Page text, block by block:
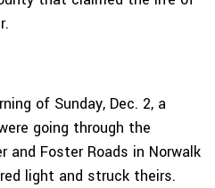
of Sunday, Dec. 2, a
going through the
and Foster Roads in Norwalk
light and struck theirs.